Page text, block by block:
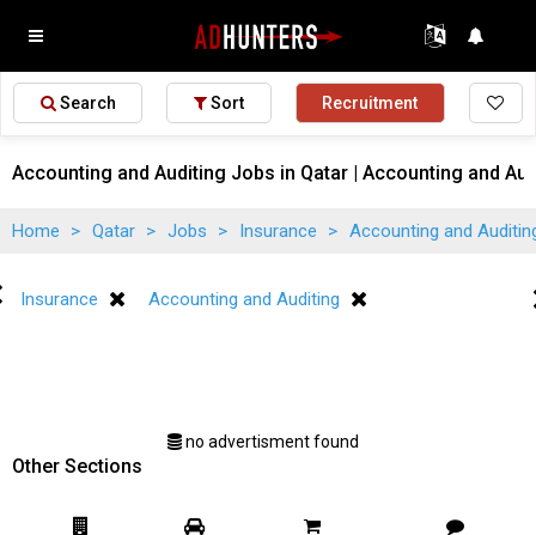
Search Sort Recruitment
Accounting and Auditing Jobs in Qatar | Accounting and
Home > Qatar > Jobs > Insurance > Accounting and
Insurance Accounting and Auditing
no advertisment found
Other Sections